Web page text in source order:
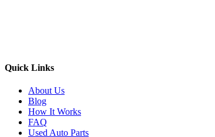
Quick Links
About Us
Blog
How It Works
FAQ
Used Auto Parts